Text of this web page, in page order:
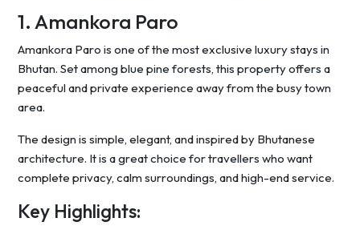
1. Amankora Paro
Amankora Paro is one of the most exclusive luxury stays in
Bhutan. Set among blue pine forests, this property offers a
peaceful and private experience away from the busy town
area.
The design is simple, elegant, and inspired by Bhutanese
architecture. It is a great choice for travellers who want
complete privacy, calm surroundings, and high-end service.
Key Highlights: